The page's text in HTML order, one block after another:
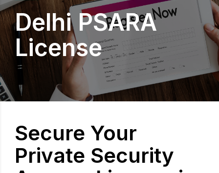
Delhi PSARA
License
Secure Your
Private Security